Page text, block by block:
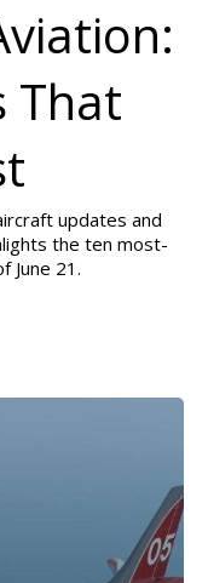
That
updates and
the ten most-
June 21.